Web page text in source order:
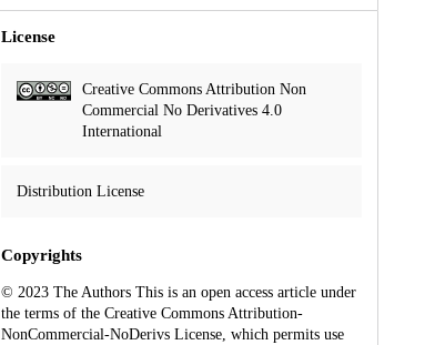
License
Creative Commons Attribution Non
Commercial No Derivatives 4.0
International
Distribution License
Copyrights
© 2023 The Authors This is an open access article under
the terms of the Creative Commons Attribution-
NonCommercial-NoDerivs License, which permits use